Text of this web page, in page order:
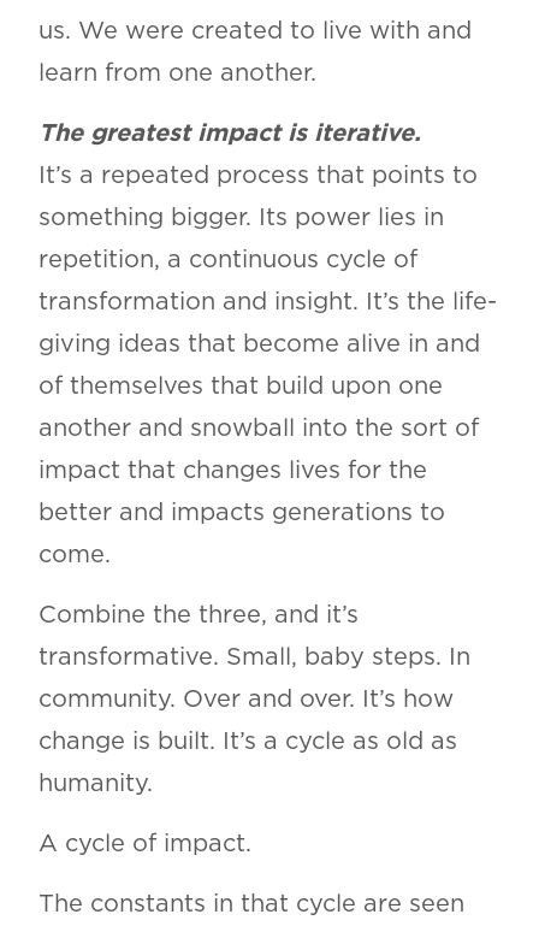
us. We were created to live with and
learn from one another.
The greatest impact is iterative.
It’s a repeated process that points to
something bigger. Its power lies in
repetition, a continuous cycle of
transformation and insight. It’s the life-
giving ideas that become alive in and
of themselves that build upon one
another and snowball into the sort of
impact that changes lives for the
better and impacts generations to
come.
Combine the three, and it’s
transformative. Small, baby steps. In
community. Over and over. It’s how
change is built. It’s a cycle as old as
humanity.
A cycle of impact.
The constants in that cycle are seen